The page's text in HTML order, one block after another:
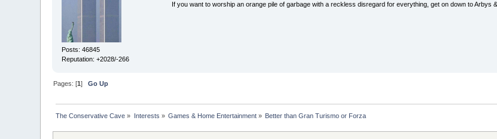
Posts: 46845
Reputation: +2028/-266
If you want to worship an orange pile of garbage with a reckless disregard for everything, get on down to Arbys
Pages: [1]Go Up
The Conservative Cave » Interests » Games & Home Entertainment » Better than Gran Turismo or Forza